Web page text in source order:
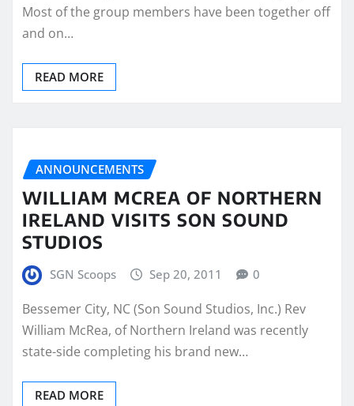
Most of the group members have been together off
and on…
READ MORE
ANNOUNCEMENTS
WILLIAM MCREA OF NORTHERN
IRELAND VISITS SON SOUND
STUDIOS
SGN Scoops Sep 20, 2011 0
Bessemer City, NC (Son Sound Studios, Inc.) Rev
William McRea, of Northern Ireland was recently
state-side completing his brand new…
READ MORE